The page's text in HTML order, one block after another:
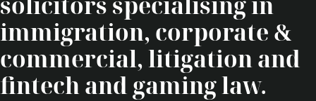
immigration, corporate &
commercial, litigation and
fintech and gaming law.